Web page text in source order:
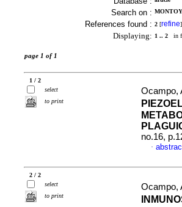
Search on :
References found : 2 [refine]
Displaying: 1 .. 2 in
page 1 of 1
1 / 2
select
to print
Ocampo,
no.16,
·
2 / 2
select
to print
Ocampo,